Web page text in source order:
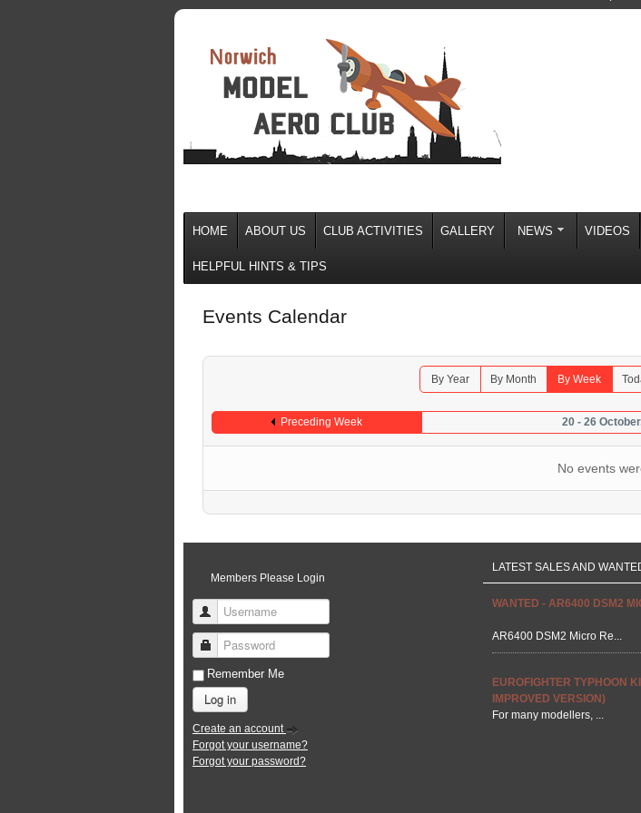
HOME ABOUT US CLUB ACTIVITIES GALLERY NEWS VIDEOS
HELPFUL HINTS & TIPS
Events Calendar
By Year By Month By Week
Preceding Week 20 - 26
No events
Members Please Login
Username
Password
Remember Me
Log in
Create an account
Forgot your username?
Forgot your password?
LATEST SALES AND
WANTED - AR6400 DSM2
AR6400 DSM2 Micro Re...
EUROFIGHTER TYPHOON
IMPROVED VERSION)
For many modellers, ...